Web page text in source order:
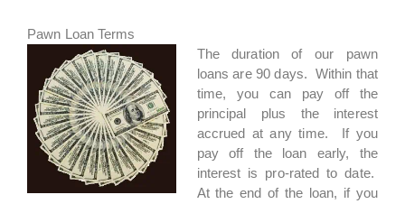
Pawn Loan Terms
The duration of our pawn
loans are 90 days. Within that
time, you can pay off the
principal plus the interest
accrued at any time. If you
pay off the loan early, the
interest is pro-rated to date.
At the end of the loan, if you